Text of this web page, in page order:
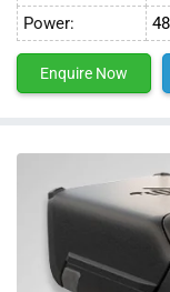
Power:
Enquire Now